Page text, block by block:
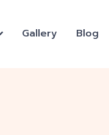
Gallery Blog